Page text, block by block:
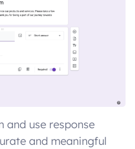
and use response
and meaningful